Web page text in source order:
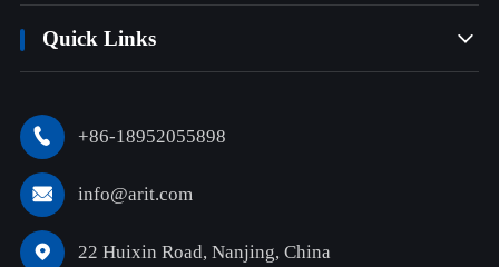
Quick Links 
 +86-18952055898
 info@arit.com
 22 Huixin Road, Nanjing, China